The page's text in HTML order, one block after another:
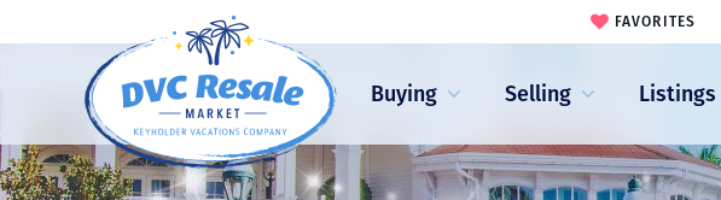
Buying Selling Listings
FAVORITES